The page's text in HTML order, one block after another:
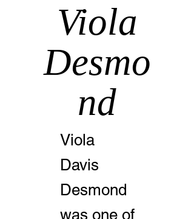
Viola
Desmo
nd
Viola
Davis
Desmond
was one of